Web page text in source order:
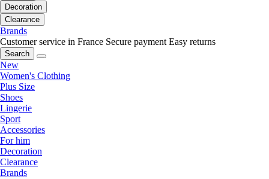
Decoration
Clearance
Brands
Customer service in France Secure payment Easy returns
Search
New
Women's Clothing
Plus Size
Shoes
Lingerie
Sport
Accessories
For him
Decoration
Clearance
Brands